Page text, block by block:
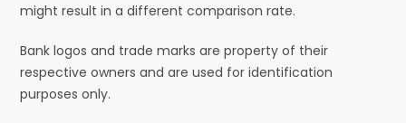
might result in a different comparison rate.
Bank logos and trade marks are property of their
respective owners and are used for identification
purposes only.